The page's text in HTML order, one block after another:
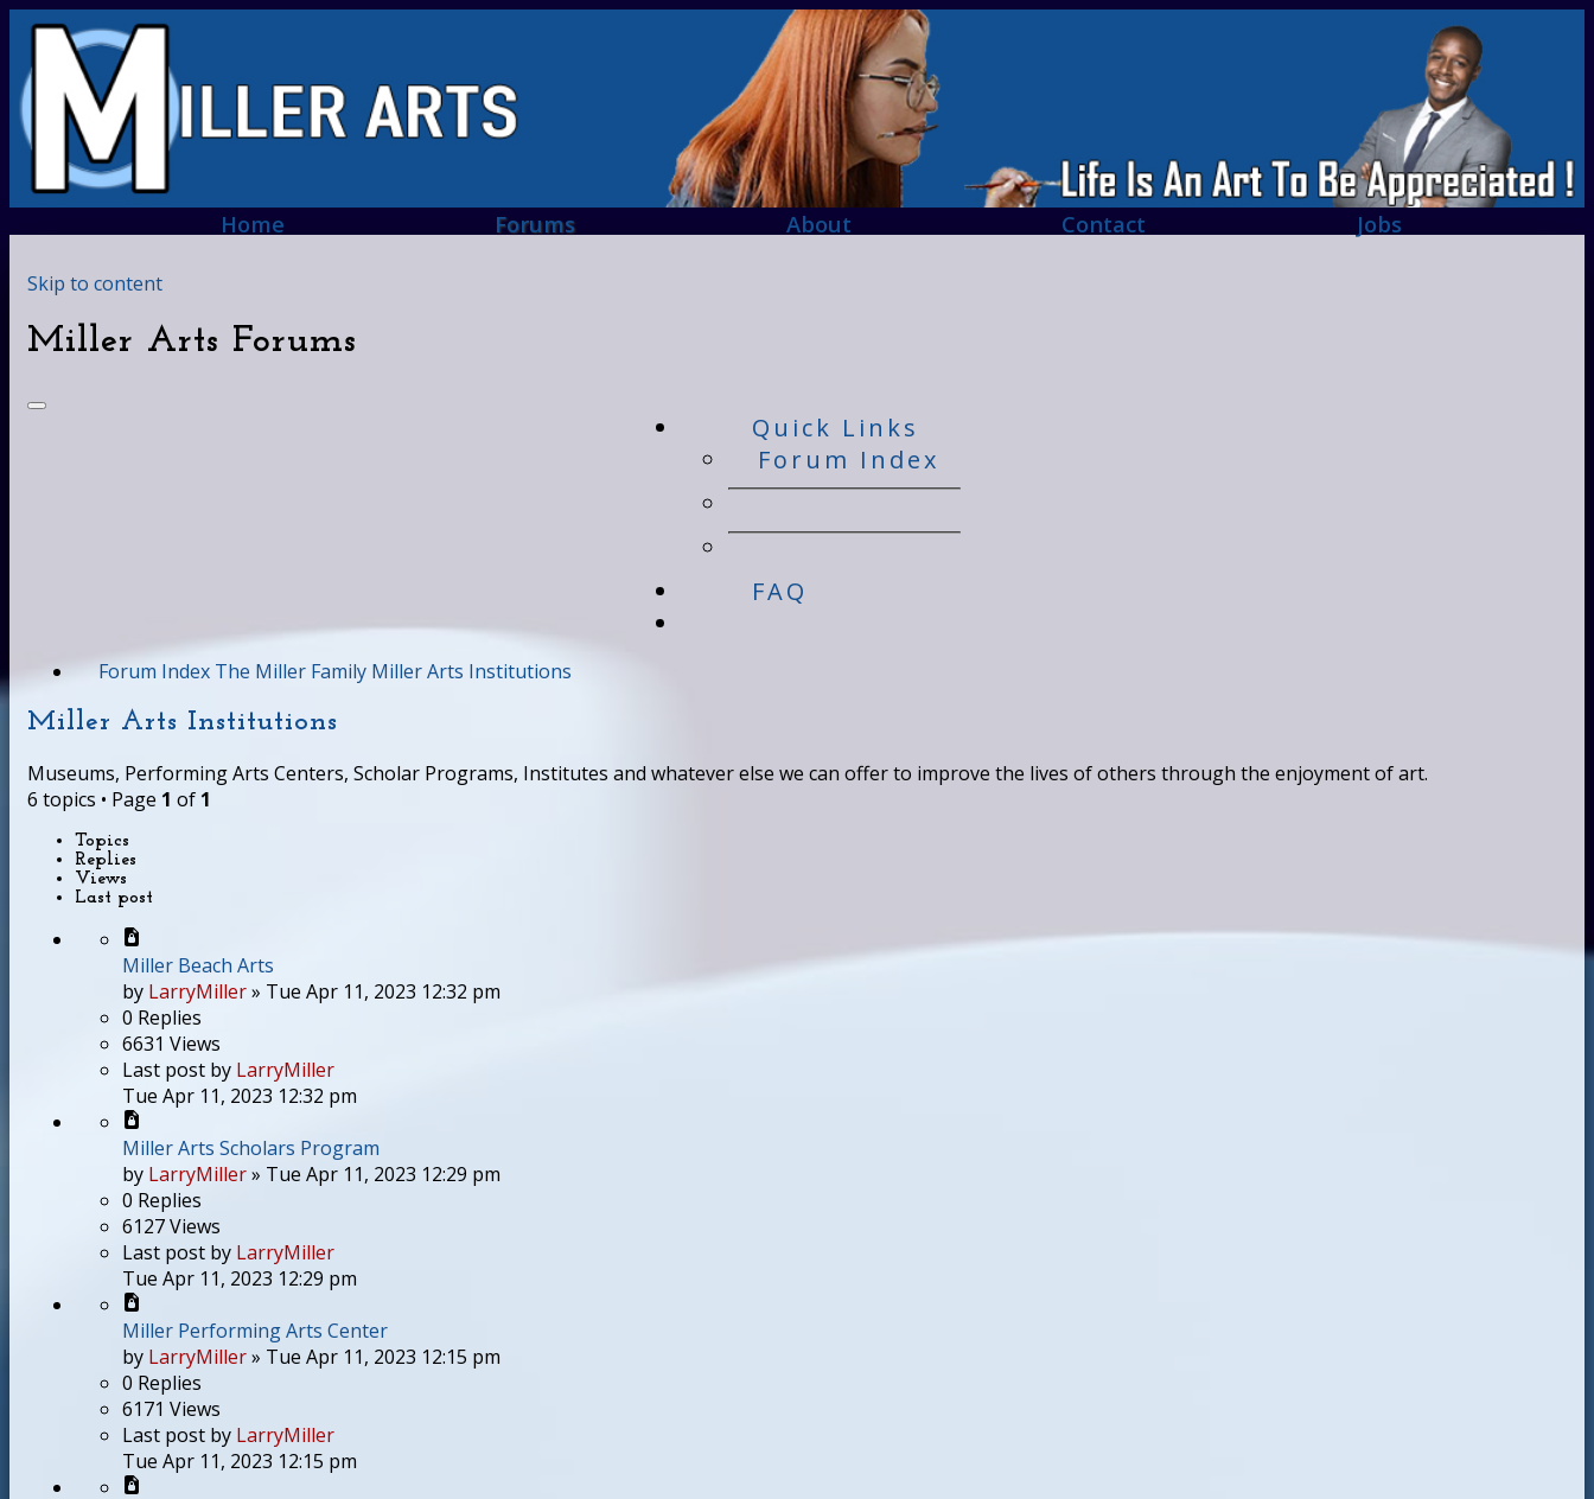
Home Forums About Contact Jobs
Skip to content
Miller Arts Forums
Quick Links
Forum Index
FAQ
Forum Index The Miller Family Miller Arts Institutions
Miller Arts Institutions
Museums, Performing Arts Centers, Scholar Programs, Institutes and whatever else we can offer to improve the lives of others through the enjoyment of art.
6 topics • Page 1 of 1
Topics
Replies
Views
Last post
Miller Beach Arts
by LarryMiller» Tue Apr 11, 2023 12:32 pm
0 Replies
6631 Views
Last post by LarryMiller
Tue Apr 11, 2023 12:32 pm
Miller Arts Scholars Program
by LarryMiller» Tue Apr 11, 2023 12:29 pm
0 Replies
6127Views
Last post by LarryMiller
Tue Apr 11, 2023 12:29 pm
Miller Performing Arts Center
by LarryMiller» Tue Apr 11, 2023 12:15 pm
0 Replies
6171 Views
Last post by LarryMiller
Tue Apr 11, 2023 12:15 pm